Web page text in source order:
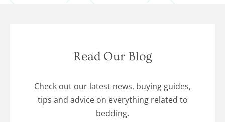
Read Our Blog
Check out our latest news, buying guides,
tips and advice on everything related to
bedding.